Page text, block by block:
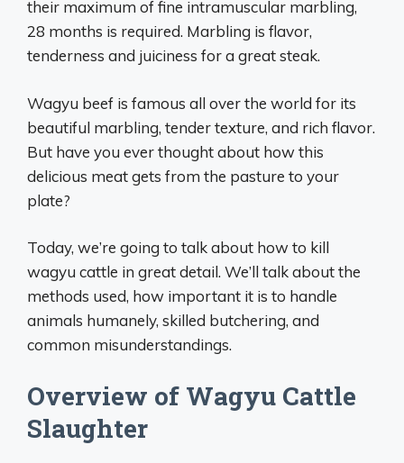
their maximum of fine intramuscular marbling,
28 months is required. Marbling is flavor,
tenderness and juiciness for a great steak.
Wagyu beef is famous all over the world for its
beautiful marbling, tender texture, and rich flavor.
But have you ever thought about how this
delicious meat gets from the pasture to your
plate?
Today, we’re going to talk about how to kill
wagyu cattle in great detail. We’ll talk about the
methods used, how important it is to handle
animals humanely, skilled butchering, and
common misunderstandings.
Overview of Wagyu Cattle
Slaughter